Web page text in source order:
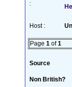
:
Host :
Page 1 of1
Source
Non British?